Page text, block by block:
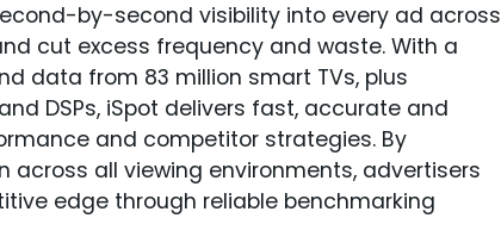
by-second visibility into every ad across
cut excess frequency and waste. With a
data from 83 million smart TVs, plus
DSPs, iSpot delivers fast, accurate and
and competitor strategies. By
all viewing environments, advertisers
edge through reliable benchmarking